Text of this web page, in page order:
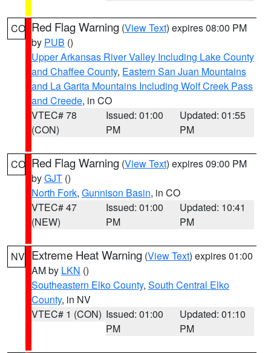
CO Red Flag Warning (View Text) expires 08:00 PM
by PUB ()
Upper Arkansas River Valley Including Lake County
and Chaffee County, Eastern San Juan Mountains
and La Garita Mountains Including Wolf Creek Pass
and Creede, in CO
VTEC# 78
(CON)
Issued: 01:00
PM
Updated: 01:55
PM
CO Red Flag Warning (View Text) expires 09:00 PM
byGJT ()
North Fork, Gunnison Basin, in CO
VTEC# 47
(NEW)
Issued: 01:00
PM
Updated: 10:41
PM
NV Extreme Heat Warning (View Text) expires 01:00
AM by LKN ()
Southeastern Elko County, South Central Elko
County, in NV
VTEC# 1 (CON) Issued: 01:00
PM
Updated: 01:10
PM